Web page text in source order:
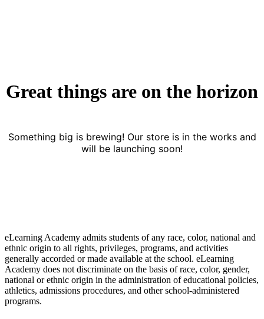
Great things are on the horizon
Something big is brewing! Our store is in the works and
will be launching soon!
eLearning Academy admits students of any race, color, national and
ethnic origin to all rights, privileges, programs, and activities
generally accorded or made available at the school. eLearning
Academy does not discriminate on the basis of race, color, gender,
national or ethnic origin in the administration of educational policies,
athletics, admissions procedures, and other school-administered
programs.